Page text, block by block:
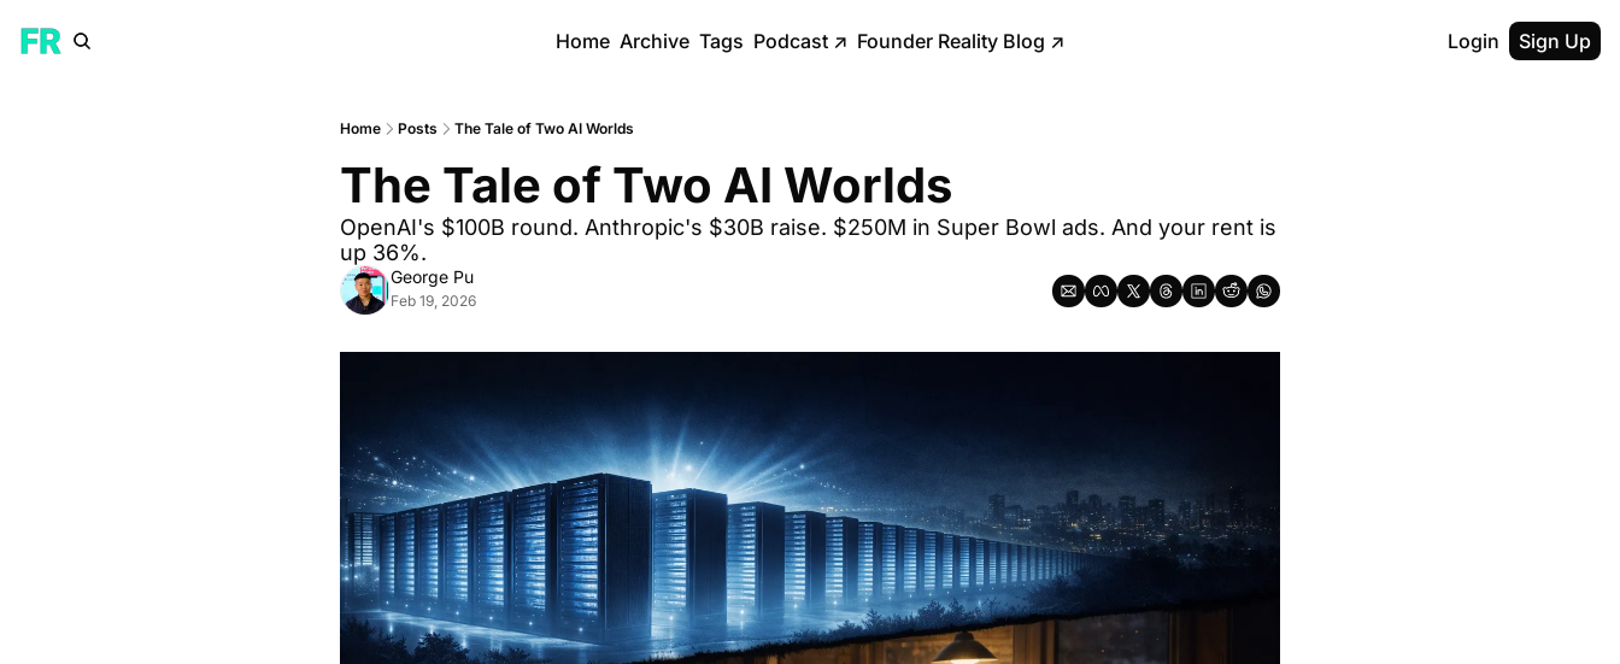
Home Archive Tags Podcast ↗ Founder Reality Blog ↗ Login Sign Up
Home Posts The Tale of Two AI Worlds
The Tale of Two AI Worlds
OpenAI's $100B round. Anthropic's $30B raise. $250M in Super Bowl ads. And your rent is
up 36%.
George Pu
Feb 19, 2026